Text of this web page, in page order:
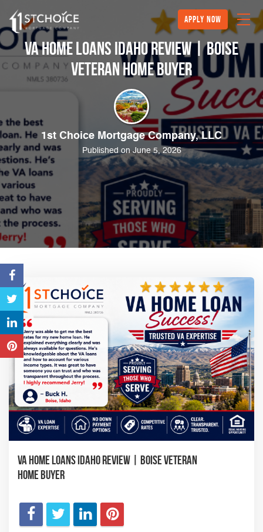
Apply Now
VA Home Loans Idaho Review | Boise
Veteran Home Buyer
1st Choice Mortgage Company, LLC
Published on June 5, 2026
VA Home Loans Idaho Review | Boise Veteran
Home Buyer